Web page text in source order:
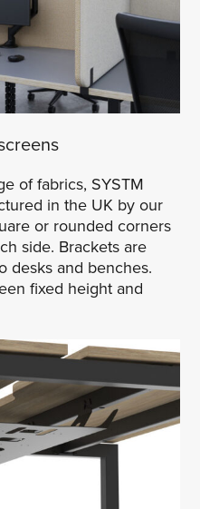
of fabrics, SYSTM
in the UK by our
or rounded corners
side. Brackets are
desks and benches.
fixed height and